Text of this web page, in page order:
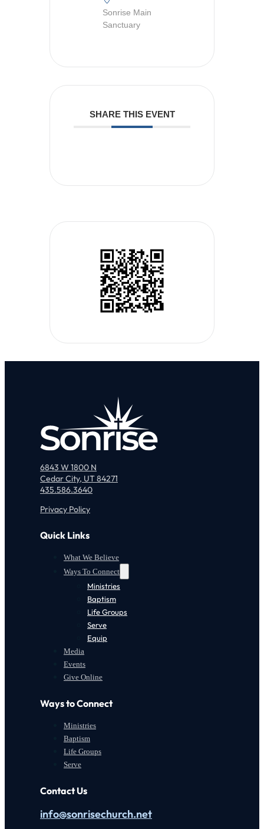
Sonrise Main
Sanctuary
SHARE THIS EVENT
6843 W 1800 N
Cedar City, UT 84271
435.586.3640
Privacy Policy
Quick Links
What We Believe
Ways To Connect
Ministries
Baptism
Life Groups
Serve
Equip
Media
Events
Give Online
Ways to Connect
Ministries
Baptism
Life Groups
Serve
Contact Us
info@sonrisechurch.net